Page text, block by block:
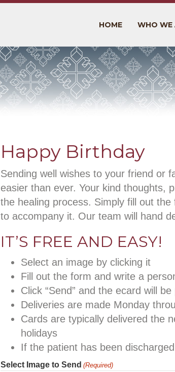
HOME WHO WE
Happy Birthday
Sending well wishes to your friend or
easier than ever. Your kind thoughts,
the healing process. Simply fill out
to accompany it. Our team will hand
IT’S FREE AND EASY!
Select an image by clicking it
Fill out the form and write a
Click “Send” and the ecard will
Deliveries are made Monday
Cards are typically delivered the
holidays
If the patient has been
Select Image to Send (Required)